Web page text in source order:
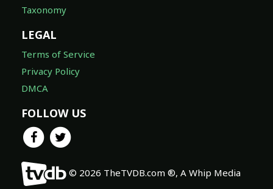
Taxonomy
LEGAL
Terms of Service
Privacy Policy
DMCA
FOLLOW US
© 2026 TheTVDB.com ®, A Whip Media